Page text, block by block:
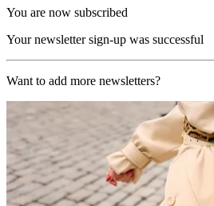
You are now subscribed
Your newsletter sign-up was successful
Want to add more newsletters?